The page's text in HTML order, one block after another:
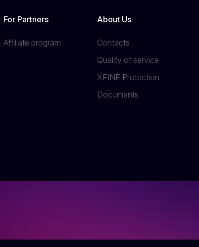
For Partners
Affiliate program
About Us
Contacts
Quality of service
XFINE Protection
Documents